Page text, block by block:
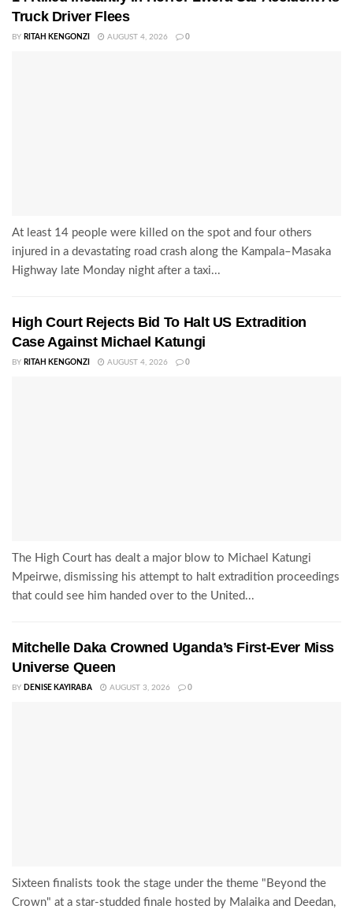
Truck Driver Flees
BY RITAH KENGONZI AUGUST 4, 2026 0
At least 14 people were killed on the spot and four others
injured in a devastating road crash along the Kampala–Masaka
Highway late Monday night after a taxi...
High Court Rejects Bid To Halt US Extradition
Case Against Michael Katungi
BY RITAH KENGONZI AUGUST 4, 2026 0
The High Court has dealt a major blow to Michael Katungi
Mpeirwe, dismissing his attempt to halt extradition proceedings
that could see him handed over to the United...
Mitchelle Daka Crowned Uganda’s First-Ever Miss
Universe Queen
BY DENISE KAYIRABA AUGUST 3, 2026 0
Sixteen finalists took the stage under the theme "Beyond the
Crown" at a star-studded finale hosted by Malaika and Deedan,